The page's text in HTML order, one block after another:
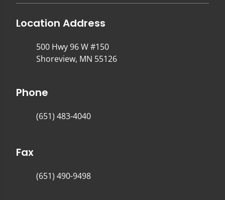
Location Address
500 Hwy 96 W #150
Shoreview, MN 55126
Phone
(651) 483-4040
Fax
(651) 490-9498